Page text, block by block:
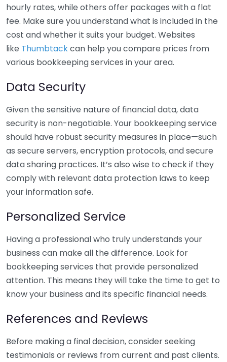
hourly rates, while others offer packages with a flat
fee. Make sure you understand what is included in the
cost and whether it suits your budget. Websites
like Thumbtackcan help you compare prices from
various bookkeeping services in your area.
Data Security
Given the sensitive nature of financial data, data
security is non-negotiable. Your bookkeeping service
should have robust security measures in place—such
as secure servers, encryption protocols, and secure
data sharing practices. It’s also wise to check if they
comply with relevant data protection laws to keep
your information safe.
Personalized Service
Having a professional who truly understands your
business can make all the difference. Look for
bookkeeping services that provide personalized
attention. This means they will take the time to get to
know your business and its specific financial needs.
References and Reviews
Before making a final decision, consider seeking
testimonials or reviews from current and past clients.